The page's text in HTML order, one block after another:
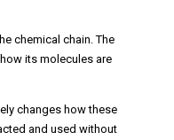
chemical chain. The
its molecules are
changes how these
and used without